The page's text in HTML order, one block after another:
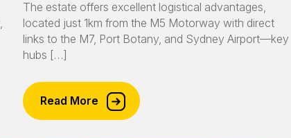
The estate offers excellent logistical advantages,
located just 1km from the M5 Motorway with direct
links to the M7, Port Botany, and Sydney Airport—key
hubs […]
Read More